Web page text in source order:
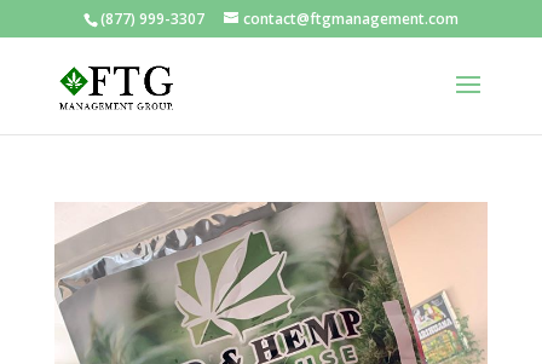
(877) 999-3307 contact@ftgmanagement.com